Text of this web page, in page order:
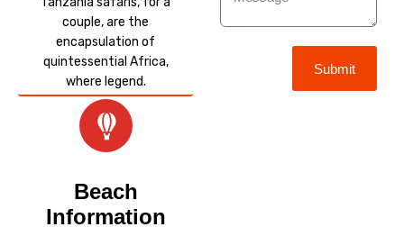
couple, are the
encapsulation of
quintessential Africa,
where legend.
Beach
Information
Submit